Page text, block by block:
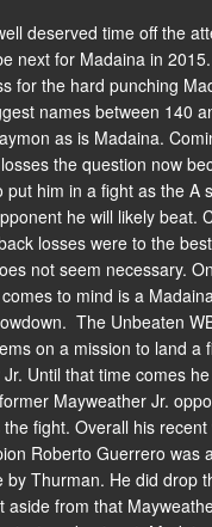
deserved time off the
next for Madaina in
for the hard punching
names between 140
as is Madaina.
the question now
put him in a fight as the A
he will likely beat.
losses were to the
not seem necessary.
to mind is a
The Unbeaten
on a mission to land a
Until that time comes
Mayweather Jr.
fight. Overall his
Roberto Guerrero was
by Thurman. He did drop
aside from that